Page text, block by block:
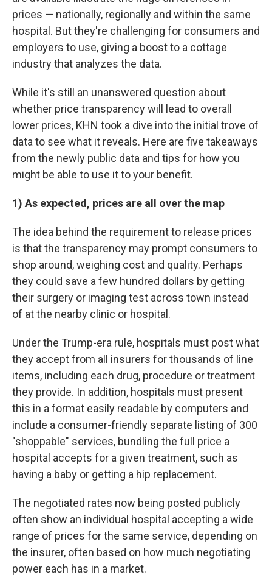
prices — nationally, regionally and within the same
hospital. But they're challenging for consumers and
employers to use, giving a boost to a cottage
industry that analyzes the data.
While it's still an unanswered question about
whether price transparency will lead to overall
lower prices, KHN took a dive into the initial trove of
data to see what it reveals. Here are five takeaways
from the newly public data and tips for how you
might be able to use it to your benefit.
1) As expected, prices are all over the map
The idea behind the requirement to release prices
is that the transparency may prompt consumers to
shop around, weighing cost and quality. Perhaps
they could save a few hundred dollars by getting
their surgery or imaging test across town instead
of at the nearby clinic or hospital.
Under the Trump-era rule, hospitals must post what
they accept from all insurers for thousands of line
items, including each drug, procedure or treatment
they provide. In addition, hospitals must present
this in a format easily readable by computers and
include a consumer-friendly separate listing of 300
"shoppable" services, bundling the full price a
hospital accepts for a given treatment, such as
having a baby or getting a hip replacement.
The negotiated rates now being posted publicly
often show an individual hospital accepting a wide
range of prices for the same service, depending on
the insurer, often based on how much negotiating
power each has in a market.